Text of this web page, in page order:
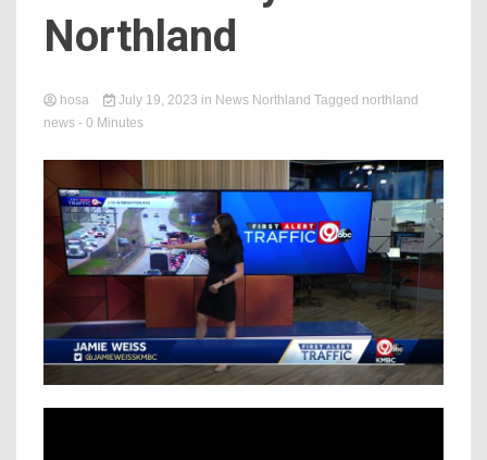
Northland
hosa July 19, 2023 in News Northland Tagged northland
news - 0 Minutes